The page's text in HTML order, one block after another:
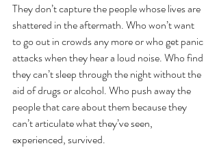
They don’t capture the people whose lives are
shattered in the aftermath. Who won’t want
to go out in crowds any more or who get panic
attacks when they hear a loud noise. Who find
they can’t sleep through the night without the
aid of drugs or alcohol. Who push away the
people that care about them because they
can’t articulate what they’ve seen,
experienced, survived.